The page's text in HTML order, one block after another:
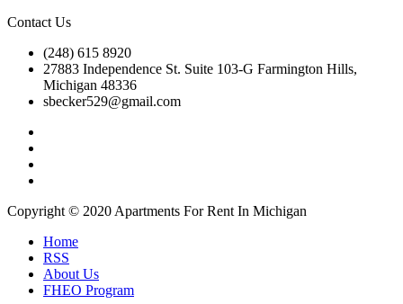
Contact Us
(248) 615 8920
27883 Independence St. Suite 103-G Farmington Hills,
Michigan 48336
sbecker529@gmail.com
Copyright © 2020 Apartments For Rent In Michigan
Home
RSS
About Us
FHEO Program